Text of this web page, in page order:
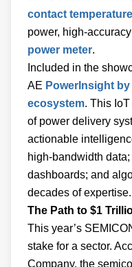
contact
power, high-accuracy
power meter.
Included in the
AE PowerInsight
ecosystem. This
of power delivery
actionable
high-bandwidth
dashboards; and
decades of expertise.
The Path to $1
This year’s
stake for a sector.
Company, the